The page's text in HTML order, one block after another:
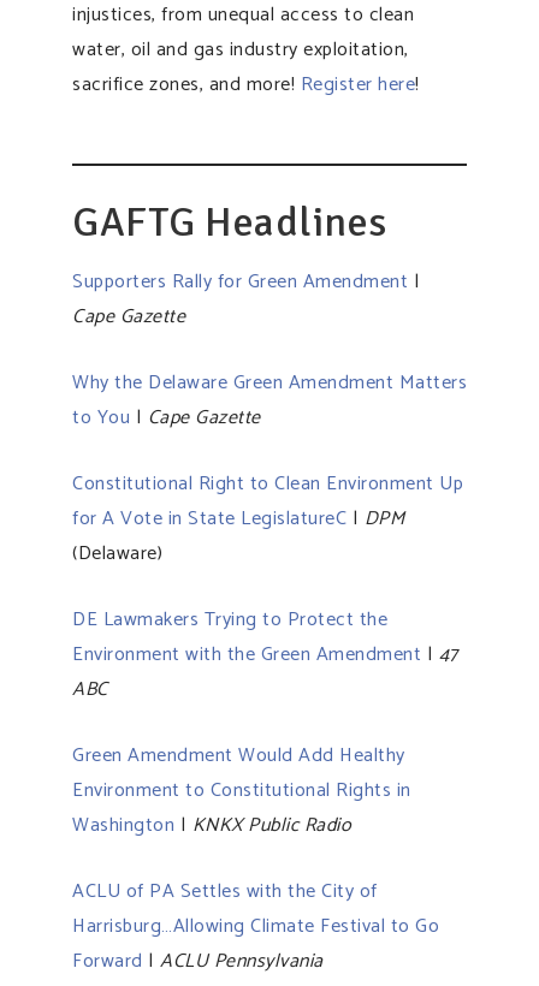
injustices, from unequal access to clean
water, oil and gas industry exploitation,
sacrifice zones, and more! Register here!
GAFTG Headlines
Supporters Rally for Green Amendment |
Cape Gazette
Why the Delaware Green Amendment Matters
to You | Cape Gazette
Constitutional Right to Clean Environment Up
for A Vote in State LegislatureC | DPM
(Delaware)
DE Lawmakers Trying to Protect the
Environment with the Green Amendment | 47
ABC
Green Amendment Would Add Healthy
Environment to Constitutional Rights in
Washington | KNKX Public Radio
ACLU of PA Settles with the City of
Harrisburg…Allowing Climate Festival to Go
Forward | ACLU Pennsylvania